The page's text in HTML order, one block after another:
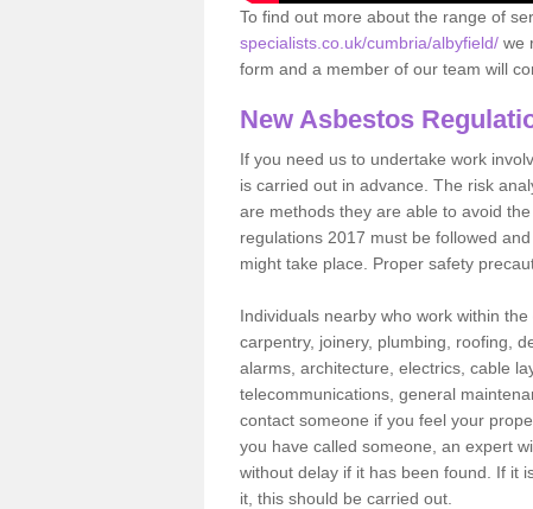
To find out more about the range of
specialists.co.uk/cumbria/albyfield/ we
form and a member of our team will
New Asbestos
If you need us to undertake work
is carried out in advance. The risk
are methods they are able to avoid
regulations 2017 must be followed
might take place. Proper safety
Individuals nearby who work within
carpentry, joinery, plumbing, roofing,
alarms, architecture, electrics, cable
telecommunications, general
contact someone if you feel your
you have called someone, an expert
without delay if it has been found. If it
it, this should be carried out.